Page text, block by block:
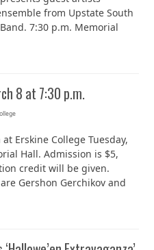
from Upstate South
7:30 p.m. Memorial
8 at 7:30 p.m.
Erskine College Tuesday,
Hall. Admission is $5,
credit will be given.
Gershon Gerchikov and